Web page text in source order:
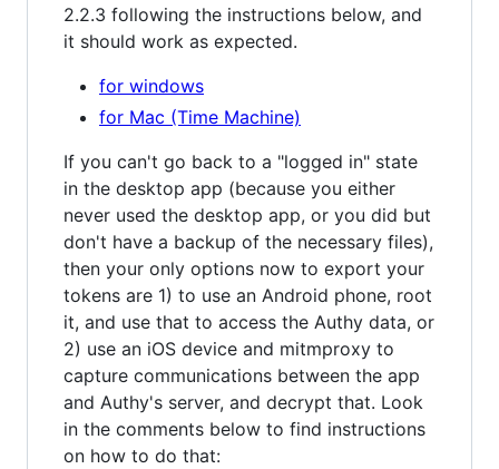
2.2.3 following the instructions below, and
it should work as expected.
for windows
for Mac (Time Machine)
If you can't go back to a "logged in" state
in the desktop app (because you either
never used the desktop app, or you did but
don't have a backup of the necessary files),
then your only options now to export your
tokens are 1) to use an Android phone, root
it, and use that to access the Authy data, or
2) use an iOS device and mitmproxy to
capture communications between the app
and Authy's server, and decrypt that. Look
in the comments below to find instructions
on how to do that: